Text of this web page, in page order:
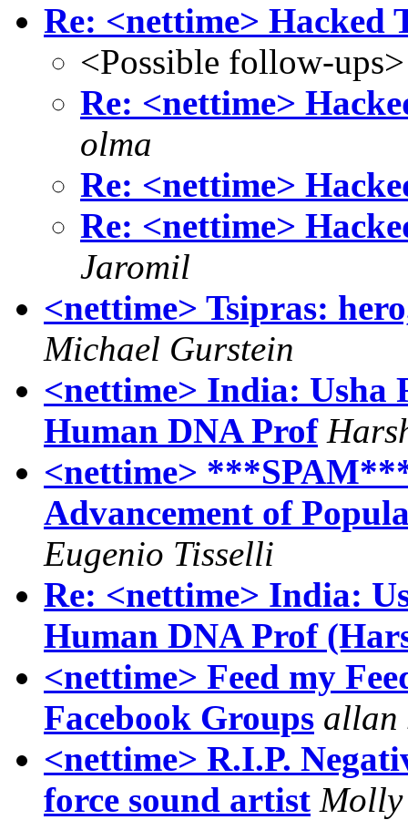
Re: <nettime> Hacked
<Possible follow-ups>
Re: <nettime>
olma
Re: <nettime>
Re: <nettime>
Jaromil
<nettime> Tsipras:
Michael Gurstein
<nettime> India: Usha
Human DNA Prof
<nettime>
Advancement of
Eugenio Tisselli
Re: <nettime> India:
Human DNA Prof
<nettime> Feed my
Facebook Groups allan
<nettime> R.I.P.
force sound artist Molly